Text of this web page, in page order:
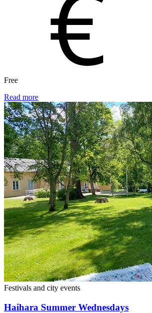
Free
Read more
Festivals and city events
Haihara Summer Wednesdays